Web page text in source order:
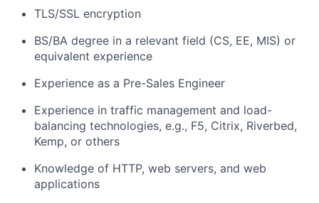
TLS/SSL encryption
BS/BA degree in a relevant field (CS, EE, MIS) or
equivalent experience
Experience as a Pre-Sales Engineer
Experience in traffic management and load-
balancing technologies, e.g., F5, Citrix, Riverbed,
Kemp, or others
Knowledge of HTTP, web servers, and web
applications